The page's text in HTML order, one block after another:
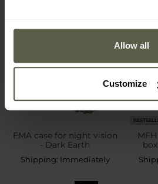
Allow all
Customize
FMA case for night vision
- Dark Earth
Shipping: Immediately